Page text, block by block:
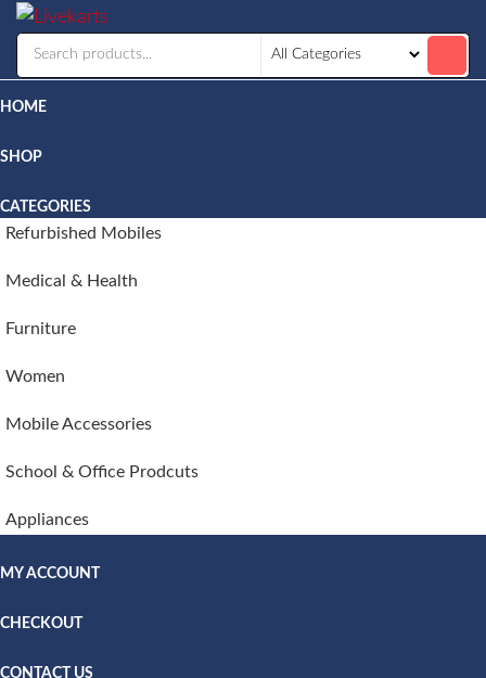
HOME
SHOP
CATEGORIES
Refurbished Mobiles
Medical & Health
Furniture
Women
Mobile Accessories
School & Office Prodcuts
Appliances
MY ACCOUNT
CHECKOUT
CONTACT US